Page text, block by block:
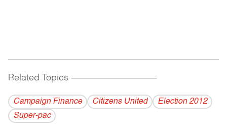
Related Topics ------------------------------------------
Campaign Finance Citizens United
Election 2012
Super-pac